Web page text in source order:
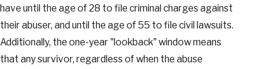
have until the age of 28 to file criminal charges against
their abuser, and until the age of 55 to file civil lawsuits.
Additionally, the one-year "lookback" window means
that any survivor, regardless of when the abuse